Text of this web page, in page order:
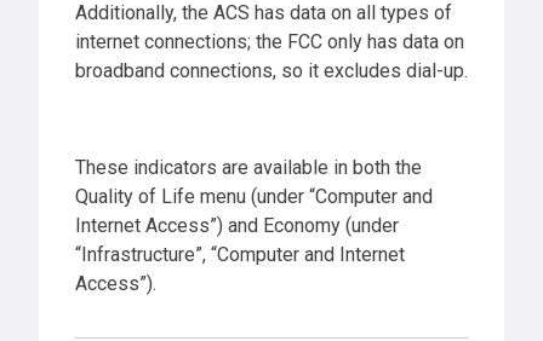
Additionally, the ACS has data on all types of
internet connections; the FCC only has data on
broadband connections, so it excludes dial-up.
These indicators are available in both the
Quality of Life menu (under “Computer and
Internet Access”) and Economy (under
“Infrastructure”, “Computer and Internet
Access”).